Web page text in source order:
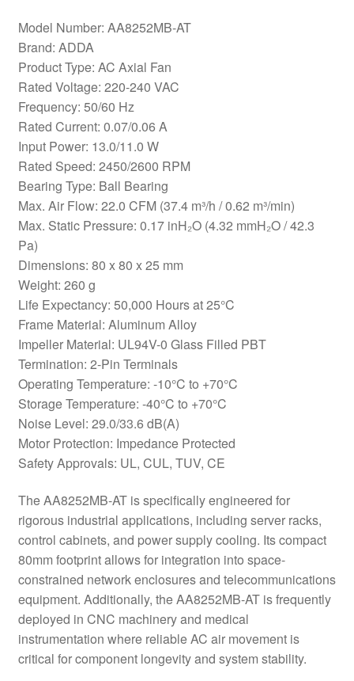
Model Number: AA8252MB-AT
Brand: ADDA
Product Type: AC Axial Fan
Rated Voltage: 220-240 VAC
Frequency: 50/60 Hz
Rated Current: 0.07/0.06 A
Input Power: 13.0/11.0 W
Rated Speed: 2450/2600 RPM
Bearing Type: Ball Bearing
Max. Air Flow: 22.0 CFM (37.4 m³/h / 0.62 m³/min)
Max. Static Pressure: 0.17 inH₂O (4.32 mmH₂O / 42.3
Pa)
Dimensions: 80 x 80 x 25 mm
Weight: 260 g
Life Expectancy: 50,000 Hours at 25°C
Frame Material: Aluminum Alloy
Impeller Material: UL94V-0 Glass Filled PBT
Termination: 2-Pin Terminals
Operating Temperature: -10°C to +70°C
Storage Temperature: -40°C to +70°C
Noise Level: 29.0/33.6 dB(A)
Motor Protection: Impedance Protected
Safety Approvals: UL, CUL, TUV, CE
The AA8252MB-AT is specifically engineered for
rigorous industrial applications, including server racks,
control cabinets, and power supply cooling. Its compact
80mm footprint allows for integration into space-
constrained network enclosures and telecommunications
equipment. Additionally, the AA8252MB-AT is frequently
deployed in CNC machinery and medical
instrumentation where reliable AC air movement is
critical for component longevity and system stability.